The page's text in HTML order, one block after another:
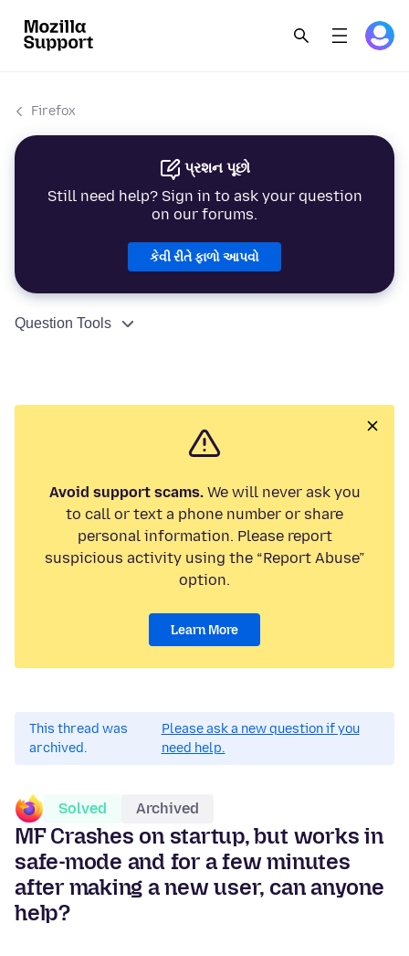
Firefox
પ્રશન પૂછો
Still need help? Sign in to ask your question
on our forums.
કેવી રીતે ફાળો આપવો
Question Tools
Avoid support scams.We will never ask you
to call or text a phone number or share
personal information. Please report
suspicious activity using the “Report Abuse”
option.
Learn More
This thread was
archived.
Please ask a new question if you
need help.
Solved Archived
MF Crashes on startup, but works in
safe-mode and for a few minutes
after making a new user, can anyone
help?